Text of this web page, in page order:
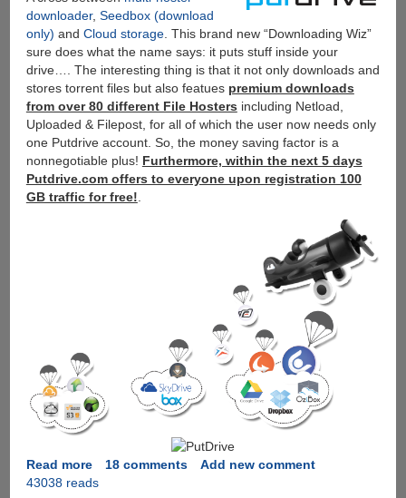
downloader, Seedbox (download
only) and Cloud storage. This brand new “Downloading Wiz”
sure does what the name says: it puts stuff inside your
drive…. The interesting thing is that it not only downloads and
stores torrent files but also featues premium downloads
from over 80 different File Hosters including Netload,
Uploaded & Filepost, for all of which the user now needs only
one Putdrive account. So, the money saving factor is a
nonnegotiable plus! Furthermore, within the next 5 days
Putdrive.com offers to everyone upon registration 100
GB traffic for free!
Read moreabout
PutDrive.Com
18 comments
Add new comment
43038 reads